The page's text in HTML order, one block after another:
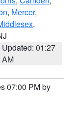
, Mercer,
,
Updated: 01:27
AM
07:00 PM by